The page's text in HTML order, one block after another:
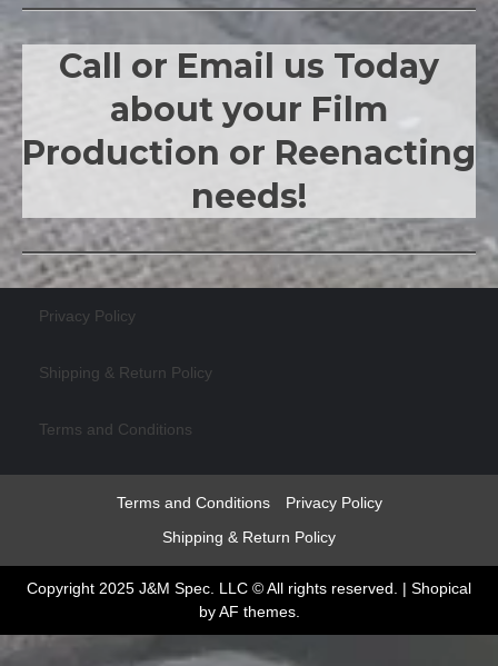
Call or Email us Today
about your Film
Production or Reenacting
needs!
Privacy Policy
Shipping & Return Policy
Terms and Conditions
Terms and Conditions
Privacy Policy
Shipping & Return Policy
Copyright 2025 J&M Spec. LLC © All rights reserved. | Shopical
by AF themes.